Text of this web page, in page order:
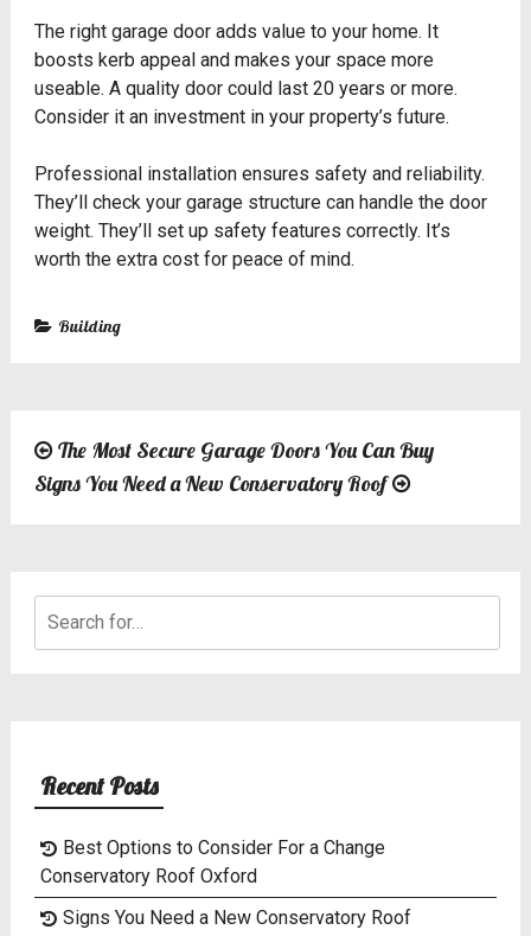
The right garage door adds value to your home. It
boosts kerb appeal and makes your space more
useable. A quality door could last 20 years or more.
Consider it an investment in your property’s future.
Professional installation ensures safety and reliability.
They’ll check your garage structure can handle the door
weight. They’ll set up safety features correctly. It’s
worth the extra cost for peace of mind.
Building
Post
navigation
The Most Secure Garage Doors You Can Buy
Signs You Need a New Conservatory Roof
for:
Recent Posts
Best Options to Consider For a Change
Conservatory Roof Oxford
Signs You Need a New Conservatory Roof